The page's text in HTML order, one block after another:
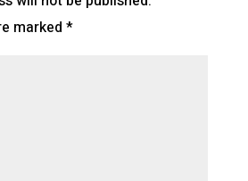
marked *